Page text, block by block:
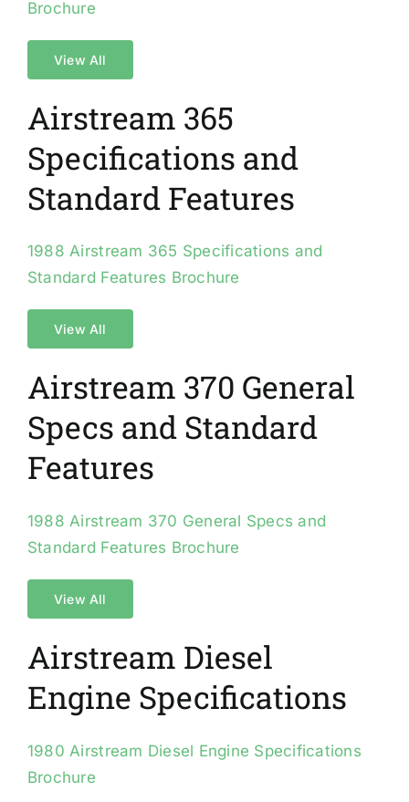
Brochure
View All
Airstream 365
Specifications and
Standard Features
1988 Airstream 365 Specifications and
Standard Features Brochure
View All
Airstream 370 General
Specs and Standard
Features
1988 Airstream 370 General Specs and
Standard Features Brochure
View All
Airstream Diesel
Engine Specifications
1980 Airstream Diesel Engine Specifications
Brochure